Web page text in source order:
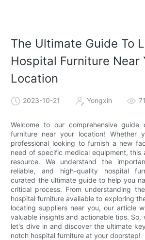
The Ultimate Guide To
Hospital Furniture Near
Location
2023-10-21 Yongxin 71
Welcome to our comprehensive guide
furniture near your location! Whether
professional looking to furnish a new
need of specific medical equipment, this
resource. We understand the
reliable, and high-quality hospital
curated the ultimate guide to help you
critical process. From understanding
hospital furniture available to exploring
locating suppliers near you, our article
valuable insights and actionable tips. So,
let's dive in and discover the ultimate
notch hospital furniture at your doorstep!